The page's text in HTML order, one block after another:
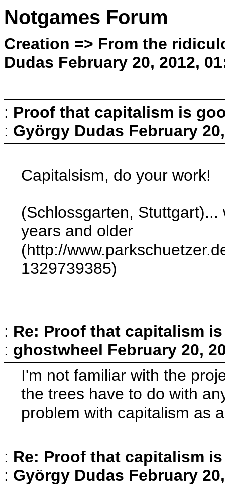
Notgames Forum
Creation => From the
Dudas February 20, 2012,
: Proof that capitalism is
: György Dudas February
Capitalsism, do your work!
(Schlossgarten,
years and older
(http://
1329739385)
: Re: Proof that capitalism
: ghostwheel February 20,
I'm not familiar with the
the trees have to do with
problem with capitalism as
: Re: Proof that capitalism
: György Dudas February